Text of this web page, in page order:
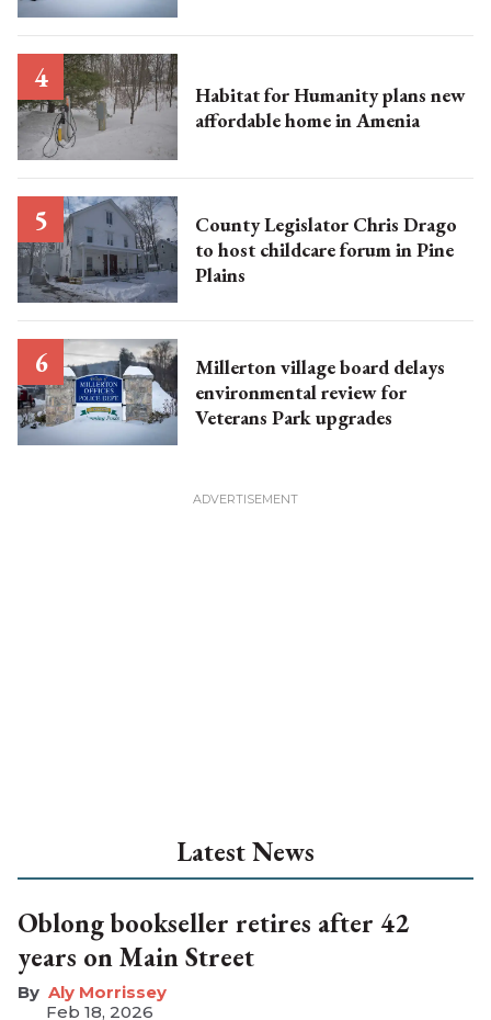
Habitat for Humanity plans new
affordable home in Amenia
County Legislator Chris Drago
to host childcare forum in Pine
Plains
Millerton village board delays
environmental review for
Veterans Park upgrades
Latest News
Oblong bookseller retires after 42
years on Main Street
Aly Morrissey
Feb 18, 2026